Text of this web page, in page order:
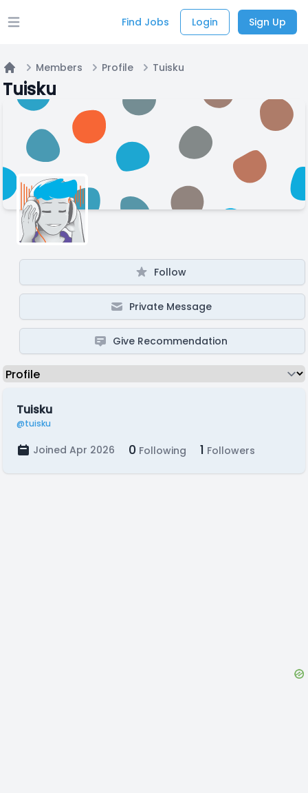
Open main menu Find Jobs Login Sign Up
Home
Members Profile Tuisku
Tuisku
Follow
Private Message
Give Recommendation
Tuisku
@tuisku
Joined Apr 2026 0 Following 1 Followers